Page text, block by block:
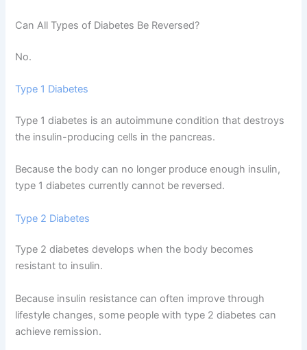
Can All Types of Diabetes Be Reversed?
No.
Type 1 Diabetes
Type 1 diabetes is an autoimmune condition that destroys
the insulin-producing cells in the pancreas.
Because the body can no longer produce enough insulin,
type 1 diabetes currently cannot be reversed.
Type 2 Diabetes
Type 2 diabetes develops when the body becomes
resistant to insulin.
Because insulin resistance can often improve through
lifestyle changes, some people with type 2 diabetes can
achieve remission.